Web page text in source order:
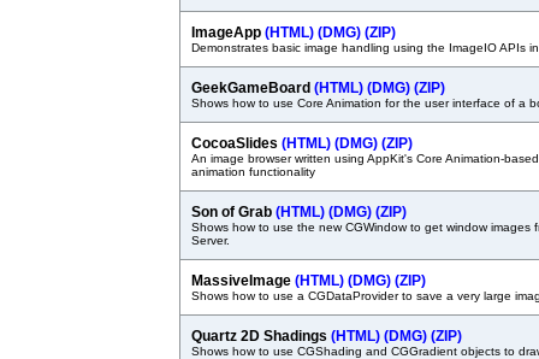
ImageApp (HTML) (DMG) (ZIP)
Demonstrates basic image handling using the ImageIO APIs
GeekGameBoard (HTML) (DMG) (ZIP)
Shows how to use Core Animation for the user interface of a
CocoaSlides (HTML) (DMG) (ZIP)
An image browser written using AppKit's Core Animation-
animation functionality
Son of Grab (HTML) (DMG) (ZIP)
Shows how to use the new CGWindow to get window images
Server.
MassiveImage (HTML) (DMG) (ZIP)
Shows how to use a CGDataProvider to save a very large
Quartz 2D Shadings (HTML) (DMG) (ZIP)
Shows how to use CGShading and CGGradient objects to